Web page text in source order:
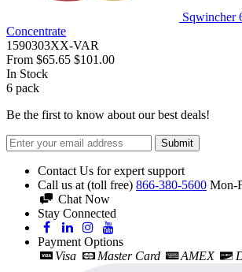
Sqwincher
Concentrate
1590303XX-VAR
From $65.65 $101.00
In Stock
6 pack
Be the first to know about our best deals!
Submit
Contact Us for expert support
Call us at (toll free) 866-380-5600 Mon-
Chat Now
Stay Connected
Payment Options
Visa
Master Card AMEX